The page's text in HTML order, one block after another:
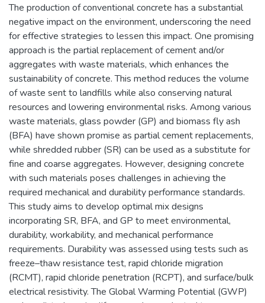
The production of conventional concrete has a substantial
negative impact on the environment, underscoring the need
for effective strategies to lessen this impact. One promising
approach is the partial replacement of cement and/or
aggregates with waste materials, which enhances the
sustainability of concrete. This method reduces the volume
of waste sent to landfills while also conserving natural
resources and lowering environmental risks. Among various
waste materials, glass powder (GP) and biomass fly ash
(BFA) have shown promise as partial cement replacements,
while shredded rubber (SR) can be used as a substitute for
fine and coarse aggregates. However, designing concrete
with such materials poses challenges in achieving the
required mechanical and durability performance standards.
This study aims to develop optimal mix designs
incorporating SR, BFA, and GP to meet environmental,
durability, workability, and mechanical performance
requirements. Durability was assessed using tests such as
freeze–thaw resistance test, rapid chloride migration
(RCMT), rapid chloride penetration (RCPT), and surface/bulk
electrical resistivity. The Global Warming Potential (GWP)